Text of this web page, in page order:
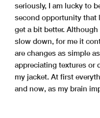
seriously, I am lucky to
second opportunity that
get a bit better.
slow down, for me it
are changes as simple
appreciating textures or
my jacket. At first
and now, as my brain